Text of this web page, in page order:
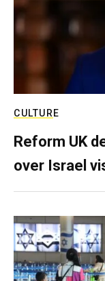
CULTURE
Reform UK
over Israel